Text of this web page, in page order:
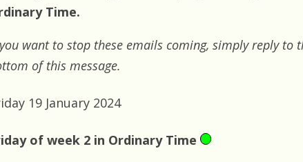
Time.
want to stop these emails coming, simply reply to
of this message.
19 January 2024
of week 2 in Ordinary Time